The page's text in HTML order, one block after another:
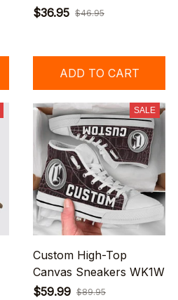
$36.95 $46.95
ADD TO CART
SALE
Custom High-Top
Canvas Sneakers WK1W
$59.99 $89.95